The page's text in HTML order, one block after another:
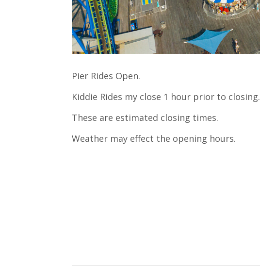
Pier Rides Open.
Kiddie Rides my close 1 hour prior to closing.
These are estimated closing times.
Weather may effect the opening hours.